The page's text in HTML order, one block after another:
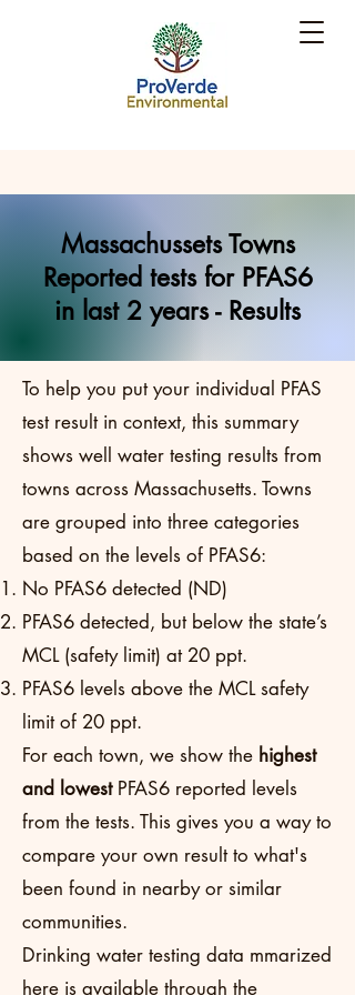
Massachussets Towns
Reported tests for PFAS6
in last 2 years - Results
To help you put your individual PFAS
test result in context, this summary
shows well water testing results from
towns across Massachusetts. Towns
are grouped into three categories
based on the levels of PFAS6:
No PFAS6 detected (ND)
PFAS6 detected, but below the state’s
MCL (safety limit) at 20 ppt.
PFAS6 levels above the MCL safety
limit of 20 ppt.
For each town, we show the highest
and lowestPFAS6 reported levels
from the tests. This gives you a way to
compare your own result to what's
been found in nearby or similar
communities.
Drinking water testing data mmarized
here is available through the